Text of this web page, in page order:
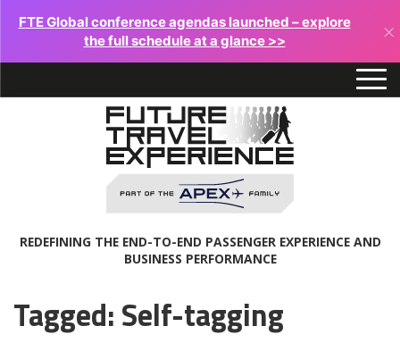
FTE Global conference agendas launched – explore
the full schedule at a glance >>
×
REDEFINING THE END-TO-END PASSENGER EXPERIENCE AND
BUSINESS PERFORMANCE
Tagged: Self-tagging